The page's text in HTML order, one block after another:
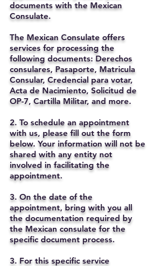
documents with the Mexican
Consulate.
The Mexican Consulate offers
services for processing the
following documents: Derechos
consulares, Pasaporte, Matricula
Consular, Credencial para votar,
Acta de Nacimiento, Solicitud de
OP-7, Cartilla Militar, and more.
2. To schedule an appointment
with us, please fill out the form
below. Your information will not be
shared with any entity not
involved in facilitating the
appointment.
3. On the date of the
appointment, bring with you all
the documentation required by
the Mexican consulate for the
specific document process.
3. For this specific service